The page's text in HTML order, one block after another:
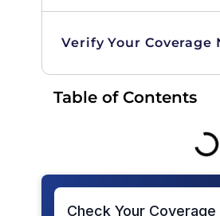
Verify Your Coverage
Table of Contents